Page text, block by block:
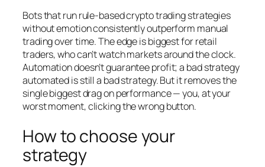
Bots that run rule-based crypto trading strategies
without emotion consistently outperform manual
trading over time. The edge is biggest for retail
traders, who can’t watch markets around the clock.
Automation doesn’t guarantee profit; a bad strategy
automated is still a bad strategy. But it removes the
single biggest drag on performance — you, at your
worst moment, clicking the wrong button.
How to choose your
strategy